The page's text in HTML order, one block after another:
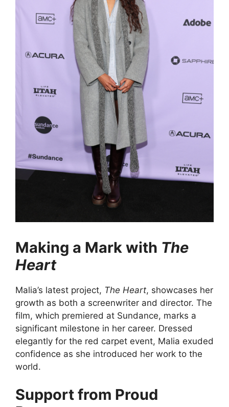
Making a Mark with The
Heart
Malia’s latest project, The Heart, showcases her
growth as both a screenwriter and director. The
film, which premiered at Sundance, marks a
significant milestone in her career. Dressed
elegantly for the red carpet event, Malia exuded
confidence as she introduced her work to the
world.
Support from Proud